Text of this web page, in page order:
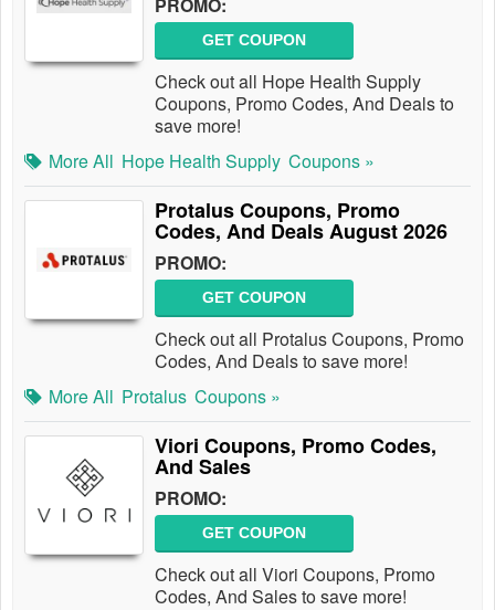
GET COUPON
Check out all Hope Health Supply
Coupons, Promo Codes, And Deals to
save more!
More All Hope Health Supply Coupons »
Protalus Coupons, Promo
Codes, And Deals August 2026
PROMO:
GET COUPON
Check out all Protalus Coupons, Promo
Codes, And Deals to save more!
More All Protalus Coupons »
Viori Coupons, Promo Codes,
And Sales
PROMO:
GET COUPON
Check out all Viori Coupons, Promo
Codes, And Sales to save more!